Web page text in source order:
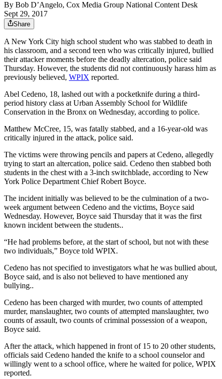
By Bob D’Angelo, Cox Media Group National Content Desk
Sept 29, 2017
Share
A New York City high school student who was stabbed to death in
his classroom, and a second teen who was critically injured, bullied
their attacker moments before the deadly altercation, police said
Thursday. However, the students did not continuously harass him as
previously believed, WPIX reported.
Abel Cedeno, 18, lashed out with a pocketknife during a third-
period history class at Urban Assembly School for Wildlife
Conservation in the Bronx on Wednesday, according to police.
Matthew McCree, 15, was fatally stabbed, and a 16-year-old was
critically injured in the attack, police said.
The victims were throwing pencils and papers at Cedeno, allegedly
trying to start an altercation, police said. Cedeno then stabbed both
students in the chest with a 3-inch switchblade, according to New
York Police Department Chief Robert Boyce.
The incident initially was believed to be the culmination of a two-
week argument between Cedeno and the victims, Boyce said
Wednesday. However, Boyce said Thursday that it was the first
known incident between the students..
“He had problems before, at the start of school, but not with these
two individuals,” Boyce told WPIX.
Cedeno has not specified to investigators what he was bullied about,
Boyce said, and is also not believed to have mentioned any
bullying..
Cedeno has been charged with murder, two counts of attempted
murder, manslaughter, two counts of attempted manslaughter, two
counts of assault, two counts of criminal possession of a weapon,
Boyce said.
After the attack, which happened in front of 15 to 20 other students,
officials said Cedeno handed the knife to a school counselor and
willingly went to a school office, where he waited for police, WPIX
reported.